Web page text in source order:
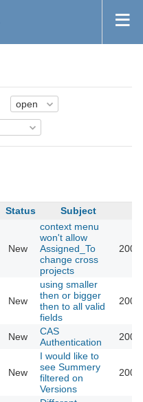
Status Subject
New
context menu
won't allow
Assigned_To
change cross
projects
New
using smaller
then or bigger
then to all valid
fields
New
CAS
Authentication
New
I would like to
see Summery
filtered on
Versions